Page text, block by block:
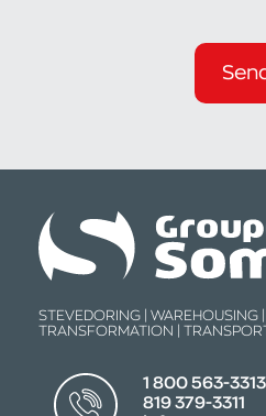
STEVEDORING | WAREHOUSING
TRANSFORMATION |
1 800 563-3313
819 379-3311